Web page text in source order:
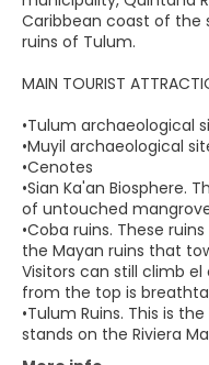
Caribbean coast of the
ruins of Tulum.
MAIN TOURIST
•Tulum archaeological
•Muyil archaeological
•Cenotes
•Sian Ka'an Biosphere.
of untouched
•Coba ruins. These
the Mayan ruins that
Visitors can still climb
from the top is
•Tulum Ruins. This is
stands on the Riviera